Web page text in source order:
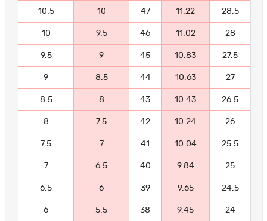
10.5 10 47 11.22 28.5
10 9.5 46 11.02 28
9.5 9 45 10.83 27.5
9 8.5 44 10.63 27
8.5 8 43 10.43 26.5
8 7.5 42 10.24 26
7.5 7 41 10.04 25.5
7 6.5 40 9.84 25
6.5 6 39 9.65 24.5
6 5.5 38 9.45 24